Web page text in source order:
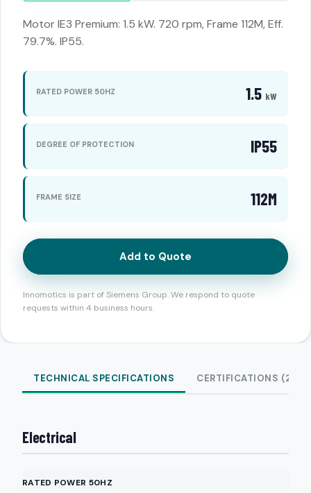
Motor IE3 Premium: 1.5 kW. 720 rpm, Frame 112M, Eff.
79.7%. IP55.
RATED POWER 50HZ 1.5 kW
DEGREE OF PROTECTION IP55
FRAME SIZE 112M
Add to Quote
Innomotics is part of Siemens Group. We respond to quote
requests within 4 business hours.
TECHNICAL SPECIFICATIONS CERTIFICATIONS (2)
Electrical
RATED POWER 50HZ